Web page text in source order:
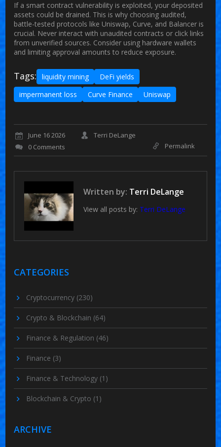
If a smart contract vulnerability is exploited, your deposited
assets could be drained. This is why choosing audited,
battle-tested protocols like Uniswap, Curve, and Balancer is
crucial. Never interact with unaudited contracts or click links
from unverified sources. Consider using hardware wallets
and limiting approval amounts to reduce exposure.
Tags: liquidity mining
DeFi yields
impermanent loss
Curve Finance Uniswap
June 16 2026
Terri DeLange
0 Comments
Permalink
Written by: Terri DeLange
View all posts by: Terri DeLange
CATEGORIES
Cryptocurrency (230)
Crypto & Blockchain (64)
Finance & Regulation (46)
Finance (3)
Finance & Technology (1)
Blockchain & Crypto (1)
ARCHIVE